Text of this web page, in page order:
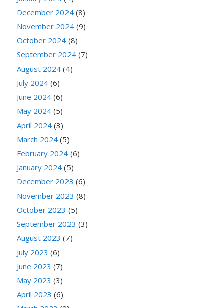
December 2024 (8)
November 2024 (9)
October 2024 (8)
September 2024 (7)
August 2024 (4)
July 2024 (6)
June 2024 (6)
May 2024 (5)
April 2024 (3)
March 2024 (5)
February 2024 (6)
January 2024 (5)
December 2023 (6)
November 2023 (8)
October 2023 (5)
September 2023 (3)
August 2023 (7)
July 2023 (6)
June 2023 (7)
May 2023 (3)
April 2023 (6)